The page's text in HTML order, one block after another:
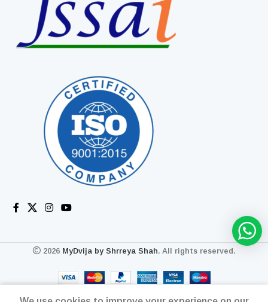
2026 MyDvija by Shrreya Shah. All rights reserved.